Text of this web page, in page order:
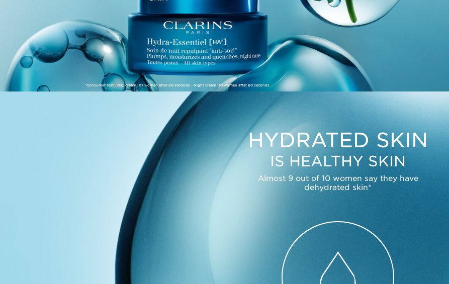
*Consumer test - Day cream 107 women after 60 seconds - Night cream 110 women after 60 seconds.
HYDRATED SKIN
IS HEALTHY SKIN
Almost 9 out of 10 women say they have
dehydrated skin*